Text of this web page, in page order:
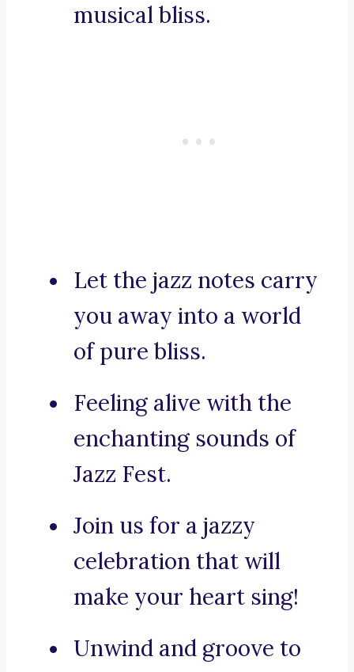
musical bliss.
Let the jazz notes carry
you away into a world
of pure bliss.
Feeling alive with the
enchanting sounds of
Jazz Fest.
Join us for a jazzy
celebration that will
make your heart sing!
Unwind and groove to